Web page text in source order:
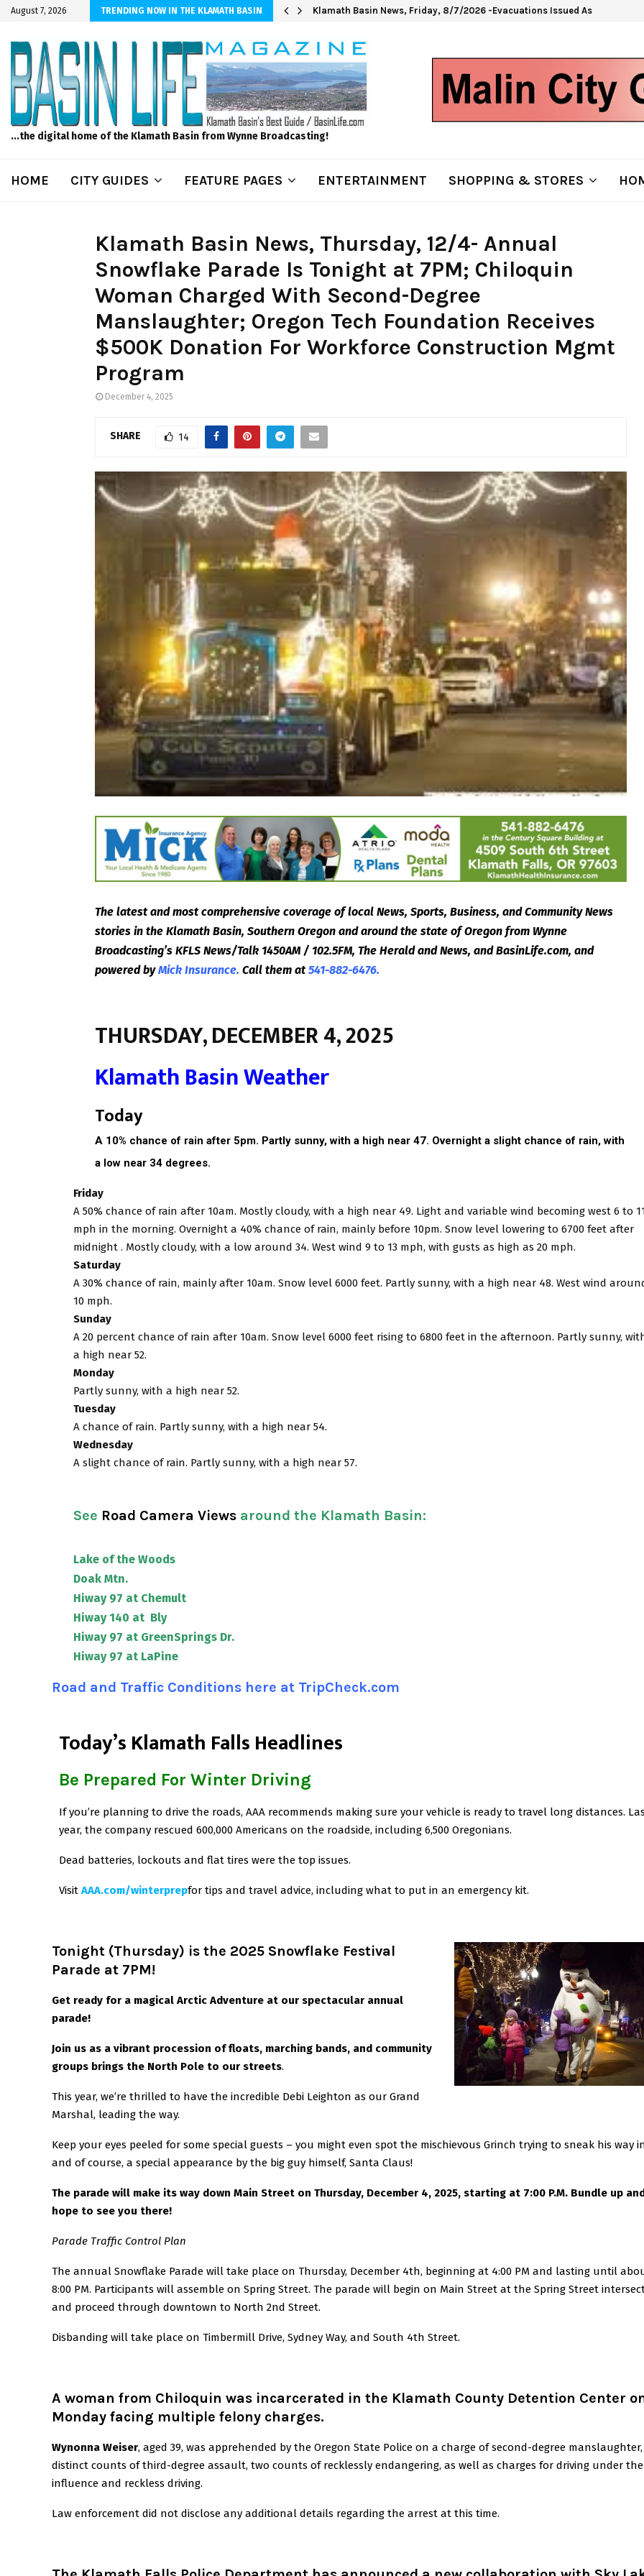
August 7, 2026 TRENDING NOW IN THE KLAMATH BASIN
Sprinkler Projects with Wet-N-Wild Sprinklers Klamath Basin News, Friday, 8/7/2026 -Evacuations Issued As Wrights
...the digital home of the Klamath Basin from Wynne Broadcasting!
HOME CITY GUIDES FEATURE PAGES ENTERTAINMENT SHOPPING & STORES
Klamath Basin News, Thursday, 12/4- Annual
Snowflake Parade Is Tonight at 7PM; Chiloquin
Woman Charged With Second-Degree
Manslaughter; Oregon Tech Foundation Receives
$500K Donation For Workforce Construction Mgmt
Program
December 4, 2025
SHARE 14
The latest and most comprehensive coverage of local News, Sports, Business, and Community News
stories in the Klamath Basin, Southern Oregon and around the state of Oregon from Wynne
Broadcasting’s KFLS News/Talk 1450AM / 102.5FM, The Herald and News, and BasinLife.com, and
powered by Mick Insurance. Call them at 541-882-6476.
THURSDAY, DECEMBER 4, 2025
Klamath Basin Weather
Today
A 10% chance of rain after 5pm. Partly sunny, with a high near 47. Overnight a slight chance of rain, with
a low near 34 degrees.
Friday
A 50% chance of rain after 10am. Mostly cloudy, with a high near 49. Light and variable wind becoming west 6 to
mph in the morning. Overnight a 40% chance of rain, mainly before 10pm. Snow level lowering to 6700 feet after
midnight . Mostly cloudy, with a low around 34. West wind 9 to 13 mph, with gusts as high as 20 mph.
Saturday
A 30% chance of rain, mainly after 10am. Snow level 6000 feet. Partly sunny, with a high near 48. West wind
10 mph.
Sunday
A 20 percent chance of rain after 10am. Snow level 6000 feet rising to 6800 feet in the afternoon. Partly sunny,
a high near 52.
Monday
Partly sunny, with a high near 52.
Tuesday
A chance of rain. Partly sunny, with a high near 54.
Wednesday
A slight chance of rain. Partly sunny, with a high near 57.
See Road Camera Views around the Klamath Basin:
Lake of the Woods
Doak Mtn.
Hiway 97 at Chemult
Hiway 140 at Bly
Hiway 97 at GreenSprings Dr.
Hiway 97 at LaPine
Road and Traffic Conditions here at TripCheck.com
Today’s Klamath Falls Headlines
Be Prepared For Winter Driving
If you’re planning to drive the roads, AAA recommends making sure your vehicle is ready to travel long distances.
year, the company rescued 600,000 Americans on the roadside, including 6,500 Oregonians.
Dead batteries, lockouts and flat tires were the top issues.
Visit AAA.com/winterprepfor tips and travel advice, including what to put in an emergency kit.
Tonight (Thursday) is the 2025 Snowflake Festival
Parade at 7PM!
Get ready for a magical Arctic Adventure at our spectacular annual
parade!
Join us as a vibrant procession of floats, marching bands, and community
groups brings the North Pole to our streets.
This year, we’re thrilled to have the incredible Debi Leighton as our Grand
Marshal, leading the way.
Keep your eyes peeled for some special guests – you might even spot the mischievous Grinch trying to sneak his way
and of course, a special appearance by the big guy himself, Santa Claus!
The parade will make its way down Main Street on Thursday, December 4, 2025, starting at 7:00 P.M. Bundle up
hope to see you there!
Parade Traffic Control Plan
The annual Snowflake Parade will take place on Thursday, December 4th, beginning at 4:00 PM and lasting until
8:00 PM. Participants will assemble on Spring Street. The parade will begin on Main Street at the Spring Street
and proceed through downtown to North 2nd Street.
Disbanding will take place on Timbermill Drive, Sydney Way, and South 4th Street.
A woman from Chiloquin was incarcerated in the Klamath County Detention Center
Monday facing multiple felony charges.
Wynonna Weiser, aged 39, was apprehended by the Oregon State Police on a charge of second-degree
distinct counts of third-degree assault, two counts of recklessly endangering, as well as charges for driving under the
influence and reckless driving.
Law enforcement did not disclose any additional details regarding the arrest at this time.